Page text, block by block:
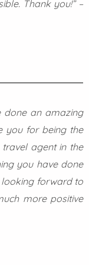
Thank you!” –
done an amazing
you for being the
agent in the
you have done
looking forward to
more positive